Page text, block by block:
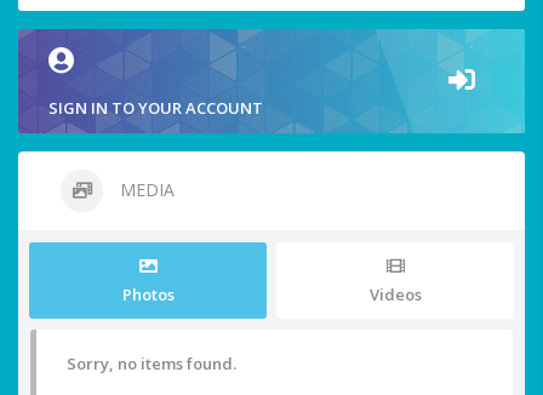
SIGN IN TO YOUR ACCOUNT
MEDIA
Photos Videos
Sorry, no items found.